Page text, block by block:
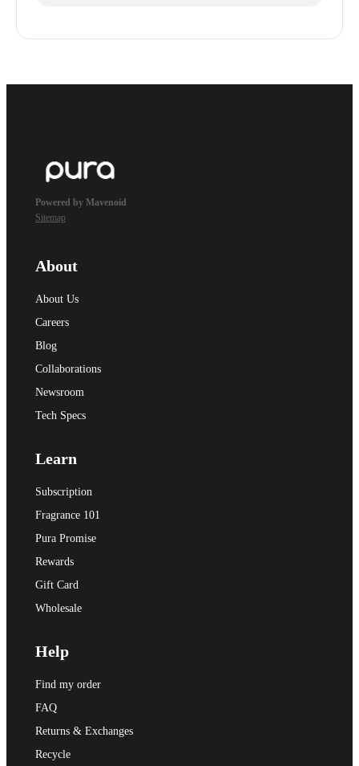
Powered by Mavenoid
Sitemap
About
About Us
Careers
Blog
Collaborations
Newsroom
Tech Specs
Learn
Subscription
Fragrance 101
Pura Promise
Rewards
Gift Card
Wholesale
Help
Find my order
FAQ
Returns & Exchanges
Recycle